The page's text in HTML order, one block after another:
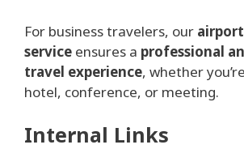
For business travelers, our
service ensures a professional
travel experience, whether
hotel, conference, or meeting.
Internal Links